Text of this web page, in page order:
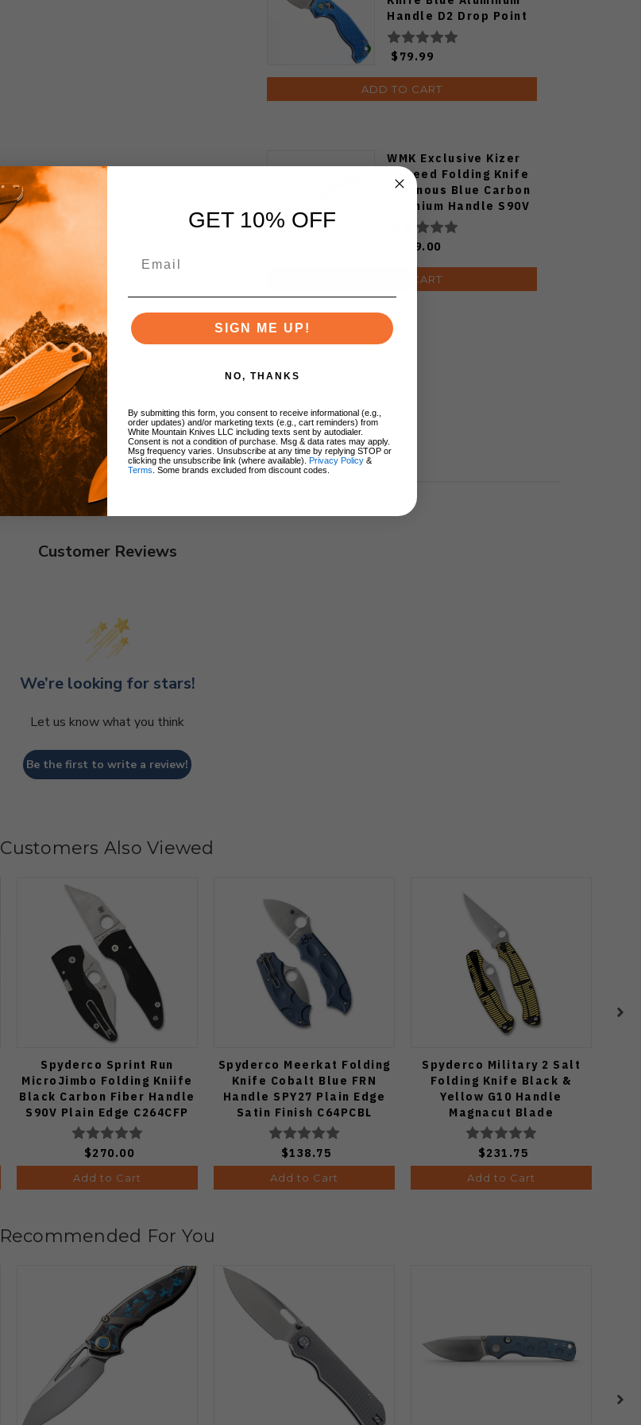
Handle D2 Drop Point
Plain Edge Satin Finish
J1970-BA
$79.99
ADD TO CART
WMK Exclusive Kizer
Feweed Folding Knife
Luminous Blue Carbon
Titanium Handle S90V
Ki3694E1
$129.00
ADD TO CART
Customer Reviews
We’re looking for stars!
Let us know what you think
Be the first to write a review!
Customers Also Viewed
Spyderco Sprint Run
MicroJimbo Folding Kniife
Black Carbon Fiber Handle
S90V Plain Edge C264CFP
$270.00
Add to Cart
Spyderco Meerkat Folding
Knife Cobalt Blue FRN
Handle SPY27 Plain Edge
Satin Finish C64PCBL
$138.75
Add to Cart
Spyderco Military 2 Salt
Folding Knife Black &
Yellow G10 Handle
Magnacut Blade
C36GBKYLMCP2
$231.75
Add to Cart
Recommended For You
GET 10% OFF
SIGN ME UP!
NO, THANKS
By submitting this form, you consent to receive informational (e.g.,
order updates) and/or marketing texts (e.g., cart reminders) from
White Mountain Knives LLC including texts sent by autodialer.
Consent is not a condition of purchase. Msg & data rates may apply.
Msg frequency varies. Unsubscribe at any time by replying STOP or
clicking the unsubscribe link (where available).
Privacy Policy &
Terms . Some brands excluded from discount codes.